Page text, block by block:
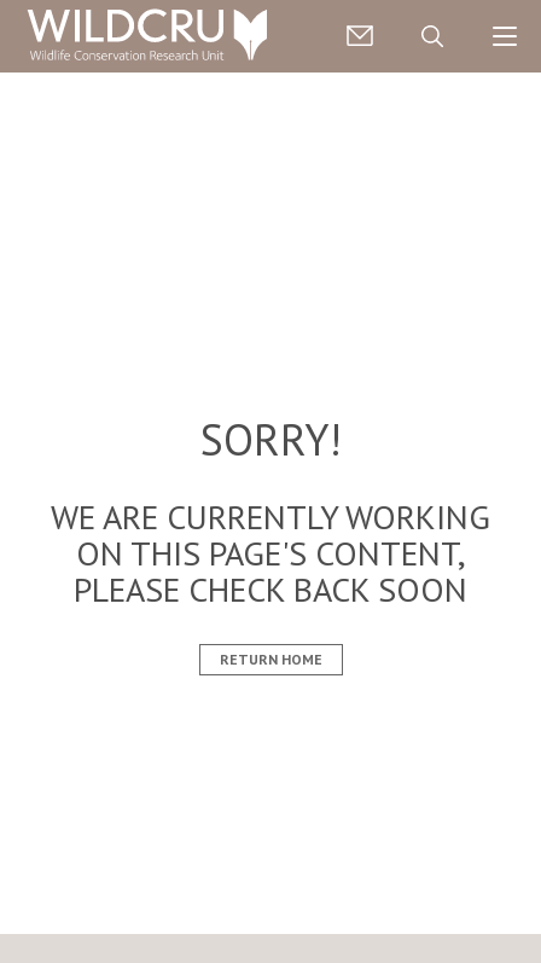
SORRY!
WE ARE CURRENTLY WORKING
ON THIS PAGE'S CONTENT,
PLEASE CHECK BACK SOON
RETURN HOME